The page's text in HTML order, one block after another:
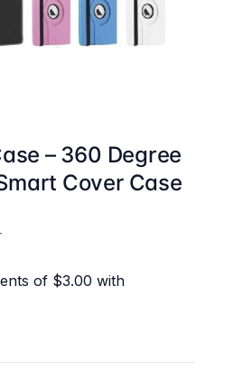
– 360 Degree
Cover Case